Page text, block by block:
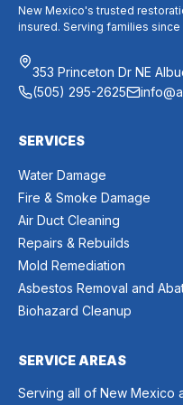
New Mexico's trusted
insured. Serving families since
353 Princeton Dr NE
(505) 295-2625
SERVICES
Water Damage
Fire & Smoke Damage
Air Duct Cleaning
Repairs & Rebuilds
Mold Remediation
Asbestos Removal and
Biohazard Cleanup
SERVICE AREAS
Serving all of New Mexico